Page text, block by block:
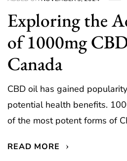
Exploring the
of 1000mg
Canada
CBD oil has gained
potential health benefits.
of the most potent forms of
READ MORE